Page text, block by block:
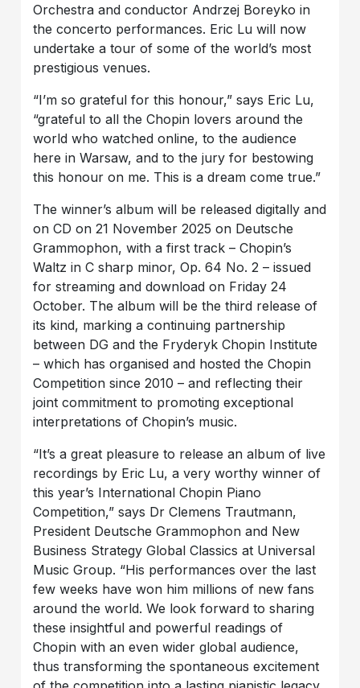
Orchestra and conductor Andrzej Boreyko in
the concerto performances. Eric Lu will now
undertake a tour of some of the world’s most
prestigious venues.
“I’m so grateful for this honour,” says Eric Lu,
“grateful to all the Chopin lovers around the
world who watched online, to the audience
here in Warsaw, and to the jury for bestowing
this honour on me. This is a dream come true.”
The winner’s album will be released digitally and
on CD on 21 November 2025 on Deutsche
Grammophon, with a first track – Chopin’s
Waltz in C sharp minor, Op. 64 No. 2 – issued
for streaming and download on Friday 24
October. The album will be the third release of
its kind, marking a continuing partnership
between DG and the Fryderyk Chopin Institute
– which has organised and hosted the Chopin
Competition since 2010 – and reflecting their
joint commitment to promoting exceptional
interpretations of Chopin’s music.
“It’s a great pleasure to release an album of live
recordings by Eric Lu, a very worthy winner of
this year’s International Chopin Piano
Competition,” says Dr Clemens Trautmann,
President Deutsche Grammophon and New
Business Strategy Global Classics at Universal
Music Group. “His performances over the last
few weeks have won him millions of new fans
around the world. We look forward to sharing
these insightful and powerful readings of
Chopin with an even wider global audience,
thus transforming the spontaneous excitement